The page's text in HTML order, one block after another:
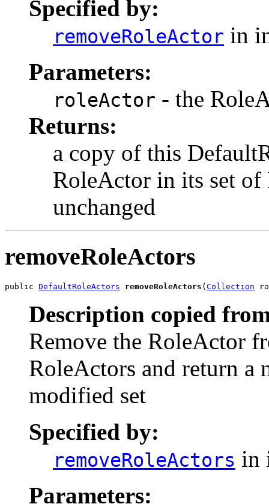
Specified by:
removeRoleActor in
Parameters:
roleActor - the
Returns:
a copy of this
RoleActor in its set
unchanged
removeRoleActors
public DefaultRoleActors removeRoleActors (Collection
Description copied
Remove the RoleActor
RoleActors and return a
modified set
Specified by:
removeRoleActors in
Parameters: